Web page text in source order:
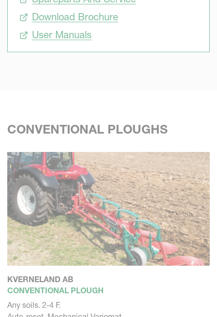
performance are renowned worldwide. Kverneland
ploughs are robust and easy to set for high performance
Download Brochure
User Manuals
CONVENTIONAL PLOUGHS
KVERNELAND AB
CONVENTIONAL PLOUGH
Any soils. 2-4 F.